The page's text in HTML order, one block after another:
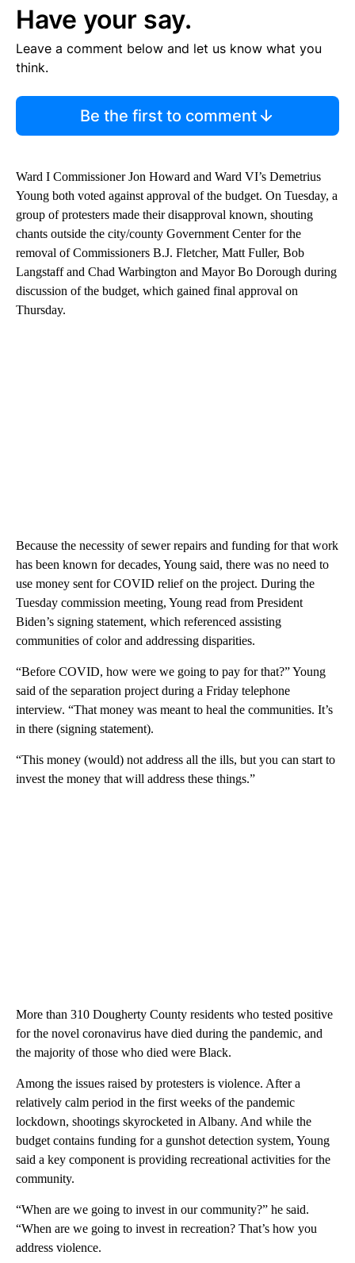
Have your say.
Leave a comment below and let us know what you
think.
Be the first to comment
Ward I Commissioner Jon Howard and Ward VI’s Demetrius
Young both voted against approval of the budget. On Tuesday, a
group of protesters made their disapproval known, shouting
chants outside the city/county Government Center for the
removal of Commissioners B.J. Fletcher, Matt Fuller, Bob
Langstaff and Chad Warbington and Mayor Bo Dorough during
discussion of the budget, which gained final approval on
Thursday.
Because the necessity of sewer repairs and funding for that work
has been known for decades, Young said, there was no need to
use money sent for COVID relief on the project. During the
Tuesday commission meeting, Young read from President
Biden’s signing statement, which referenced assisting
communities of color and addressing disparities.
“Before COVID, how were we going to pay for that?” Young
said of the separation project during a Friday telephone
interview. “That money was meant to heal the communities. It’s
in there (signing statement).
“This money (would) not address all the ills, but you can start to
invest the money that will address these things.”
More than 310 Dougherty County residents who tested positive
for the novel coronavirus have died during the pandemic, and
the majority of those who died were Black.
Among the issues raised by protesters is violence. After a
relatively calm period in the first weeks of the pandemic
lockdown, shootings skyrocketed in Albany. And while the
budget contains funding for a gunshot detection system, Young
said a key component is providing recreational activities for the
community.
“When are we going to invest in our community?” he said.
“When are we going to invest in recreation? That’s how you
address violence.